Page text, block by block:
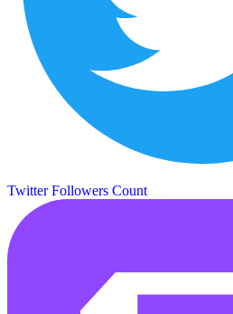
Twitter Followers Count